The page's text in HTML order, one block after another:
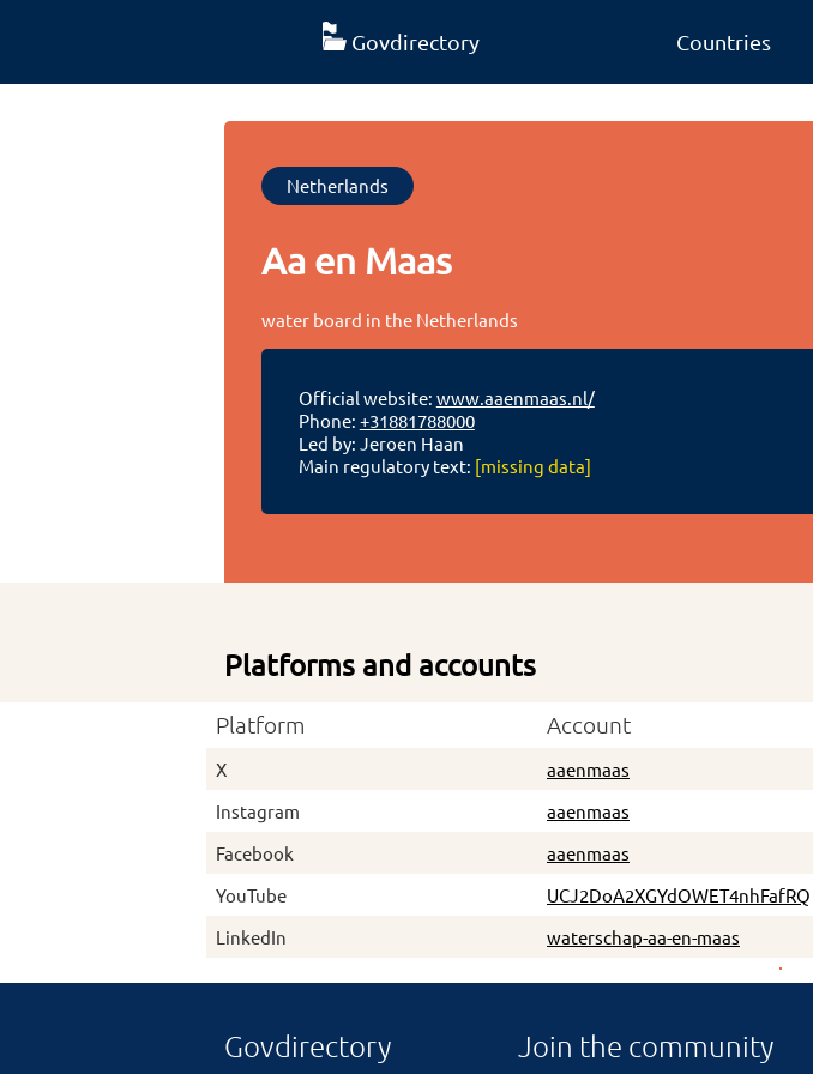
Govdirectory Countries
Netherlands
Aa en Maas
water board in the Netherlands
Official website: www.aaenmaas.nl/
Phone: +31881788000
Led by: Jeroen Haan
Main regulatory text: [missing data]
Platforms and accounts
Platform Account
X
aaenmaas
Instagram
aaenmaas
Facebook
aaenmaas
YouTube
UCJ2DoA2XGYdOWET4nhFafRQ
LinkedIn
waterschap-aa-en-maas
Govdirectory Join the community